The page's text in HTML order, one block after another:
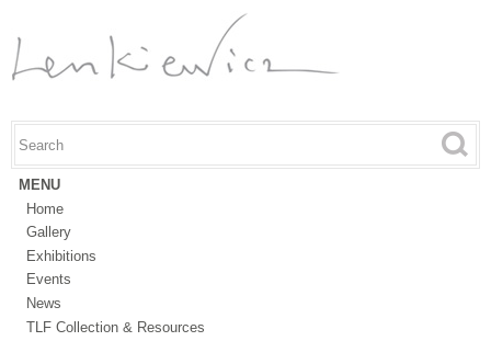
content
Search form
Search this site
MENU
Home
Gallery
Exhibitions
Events
News
TLF Collection & Resources